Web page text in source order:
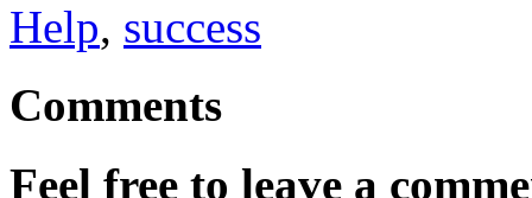
Help, success
Comments
Feel free to leave a